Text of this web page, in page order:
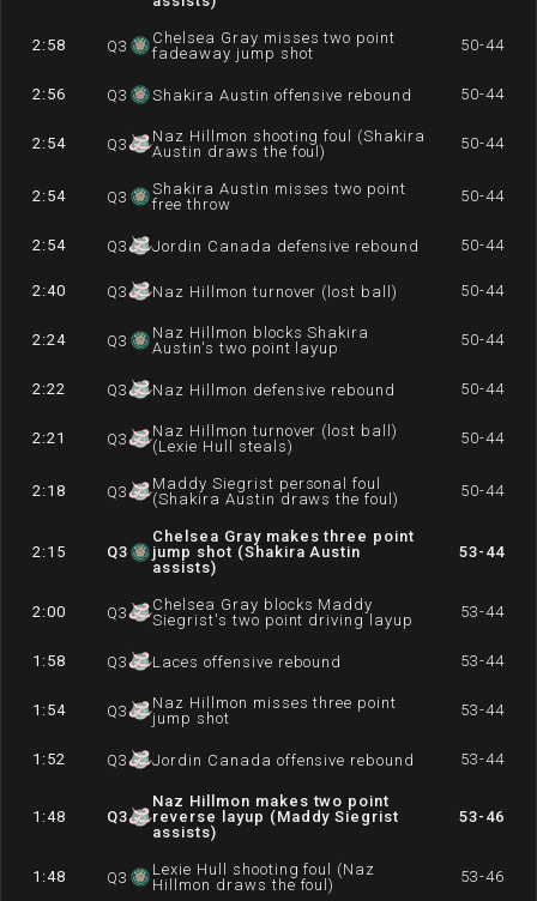
2:58 Q3
Chelsea Gray misses two point
fadeaway jump shot
50-44
2:56 Q3 Shakira Austin offensive rebound 50-44
2:54 Q3
Naz Hillmon shooting foul (Shakira
Austin draws the foul)
50-44
2:54 Q3
Shakira Austin misses two point
free throw
50-44
2:54 Q3 Jordin Canada defensive rebound 50-44
2:40 Q3 Naz Hillmon turnover (lost ball) 50-44
2:24 Q3
Naz Hillmon blocks Shakira
Austin's two point layup
50-44
2:22 Q3 Naz Hillmon defensive rebound 50-44
2:21 Q3
Naz Hillmon turnover (lost ball)
(Lexie Hull steals)
50-44
2:18 Q3
Maddy Siegrist personal foul
(Shakira Austin draws the foul)
50-44
2:15 Q3
Chelsea Gray makes three point
jump shot (Shakira Austin
assists)
53-44
2:00 Q3
Chelsea Gray blocks Maddy
Siegrist's two point driving layup
53-44
1:58 Q3 Laces offensive rebound 53-44
1:54 Q3
Naz Hillmon misses three point
jump shot
53-44
1:52 Q3 Jordin Canada offensive rebound 53-44
1:48 Q3
Naz Hillmon makes two point
reverse layup (Maddy Siegrist
assists)
53-46
1:48 Q3
Lexie Hull shooting foul (Naz
Hillmon draws the foul)
53-46